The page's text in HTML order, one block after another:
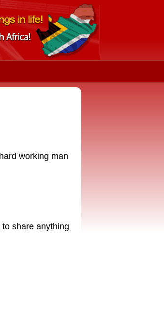
working man
share anything